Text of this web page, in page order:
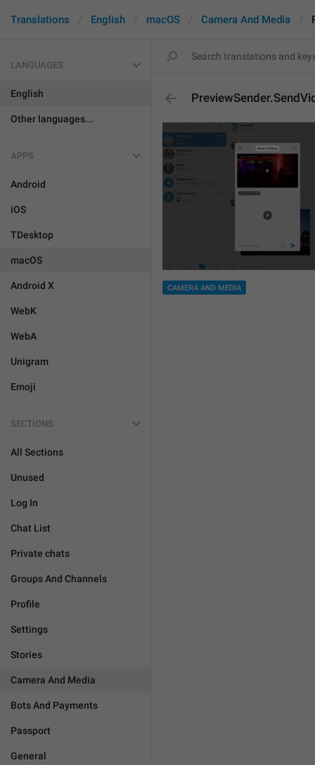
Translations English macOS Camera And Media
LANGUAGES
English
Other languages...
APPS
Android
iOS
TDesktop
macOS
Android X
WebK
WebA
Unigram
Emoji
SECTIONS
All Sections
Unused
Log In
Chat List
Private chats
Groups And Channels
Profile
Settings
Stories
Camera And Media
Bots And Payments
Passport
General
CAMERA AND MEDIA